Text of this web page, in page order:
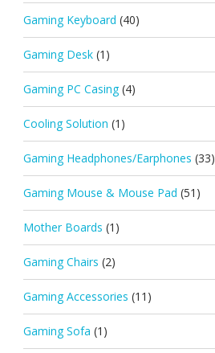
Gaming Keyboard (40)
Gaming Desk (1)
Gaming PC Casing (4)
Cooling Solution (1)
Gaming Headphones/Earphones (33)
Gaming Mouse & Mouse Pad (51)
Mother Boards (1)
Gaming Chairs (2)
Gaming Accessories (11)
Gaming Sofa (1)